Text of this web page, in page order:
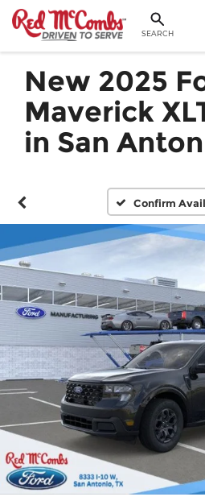
SEARCH
New 2025
Maverick
in San
Confirm